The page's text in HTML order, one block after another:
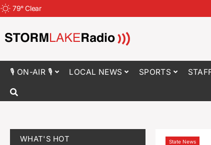
79°Clear
🎙 ON-AIR 🎙 LOCAL NEWS SPORTS
WHAT'S HOT State News